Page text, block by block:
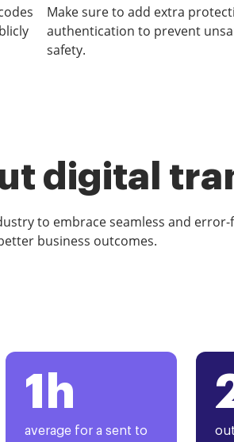
Make sure to add extra
authentication to prevent
safety.
digital
to embrace seamless and error-
business outcomes.
1h
average for a sent to